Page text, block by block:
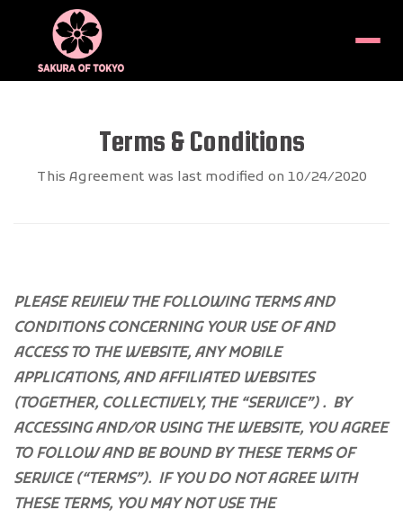
Terms & Conditions
This Agreement was last modified on 10/24/2020
PLEASE REVIEW THE FOLLOWING TERMS AND
CONDITIONS CONCERNING YOUR USE OF AND
ACCESS TO THE WEBSITE, ANY MOBILE
APPLICATIONS, AND AFFILIATED WEBSITES
(TOGETHER, COLLECTIVELY, THE “SERVICE”) . BY
ACCESSING AND/OR USING THE WEBSITE, YOU AGREE
TO FOLLOW AND BE BOUND BY THESE TERMS OF
SERVICE (“TERMS”). IF YOU DO NOT AGREE WITH
THESE TERMS, YOU MAY NOT USE THE